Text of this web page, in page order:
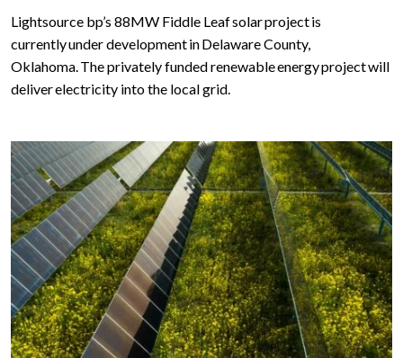
Lightsource bp’s 88MW Fiddle Leaf solar project is
currently under development in Delaware County,
Oklahoma. The privately funded renewable energy project will
deliver electricity into the local grid.